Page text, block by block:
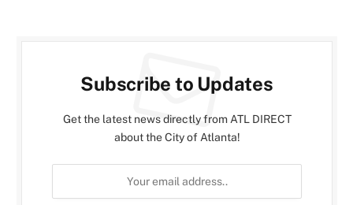
Subscribe to Updates
Get the latest news directly from ATL DIRECT
about the City of Atlanta!